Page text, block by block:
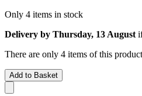
Only 4 items in stock
Delivery by Thursday, 13 August
There are only 4 items of this
Add to Basket